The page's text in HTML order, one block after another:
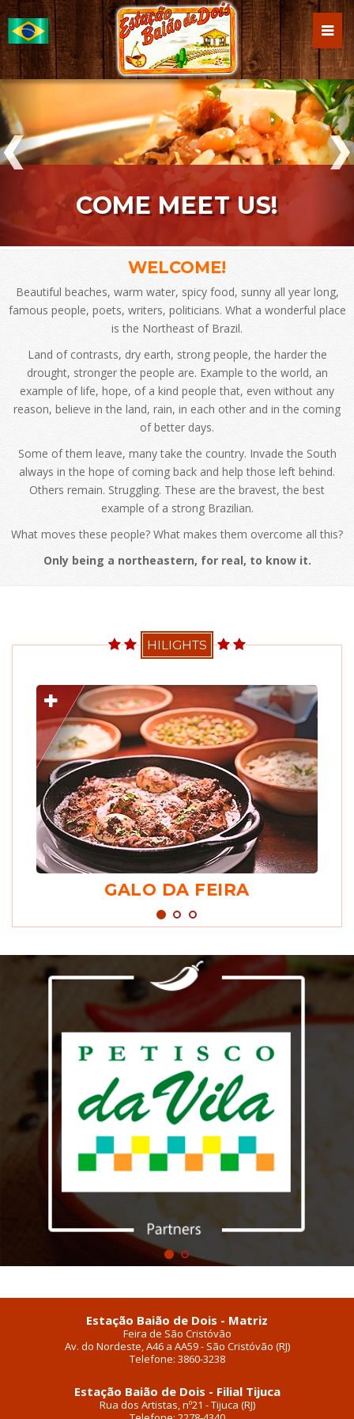
COME MEET US!
WELCOME!
Beautiful beaches, warm water, spicy food, sunny all year long,
famous people, poets, writers, politicians. What a wonderful place
is the Northeast of Brazil.
Land of contrasts, dry earth, strong people, the harder the
drought, stronger the people are. Example to the world, an
example of life, hope, of a kind people that, even without any
reason, believe in the land, rain, in each other and in the coming
of better days.
Some of them leave, many take the country. Invade the South
always in the hope of coming back and help those left behind.
Others remain. Struggling. These are the bravest, the best
example of a strong Brazilian.
What moves these people? What makes them overcome all this?
Only being a northeastern, for real, to know it.
HILIGHTS
GALO DA FEIRA
Estação Baião de Dois - Matriz
Feira de São Cristóvão
Av. do Nordeste, A46 a AA59 - São Cristóvão (RJ)
Telefone: 3860-3238
Estação Baião de Dois - Filial Tijuca
Rua dos Artistas, nº21 - Tijuca (RJ)